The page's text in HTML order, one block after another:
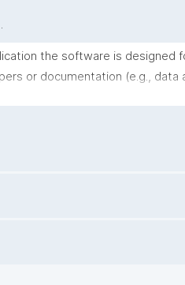
.
the software is designed
or documentation (e.g., data
molecular dynamics simulation,